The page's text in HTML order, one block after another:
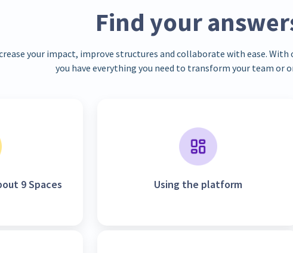
Find your
your impact, improve structures and collaborate with ease. With
you have everything you need to transform your team or
9 Spaces Using the platform